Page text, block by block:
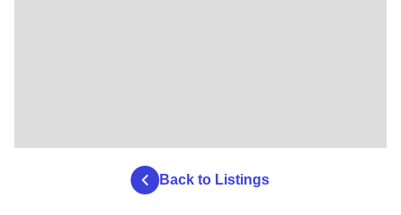
Back to Listings